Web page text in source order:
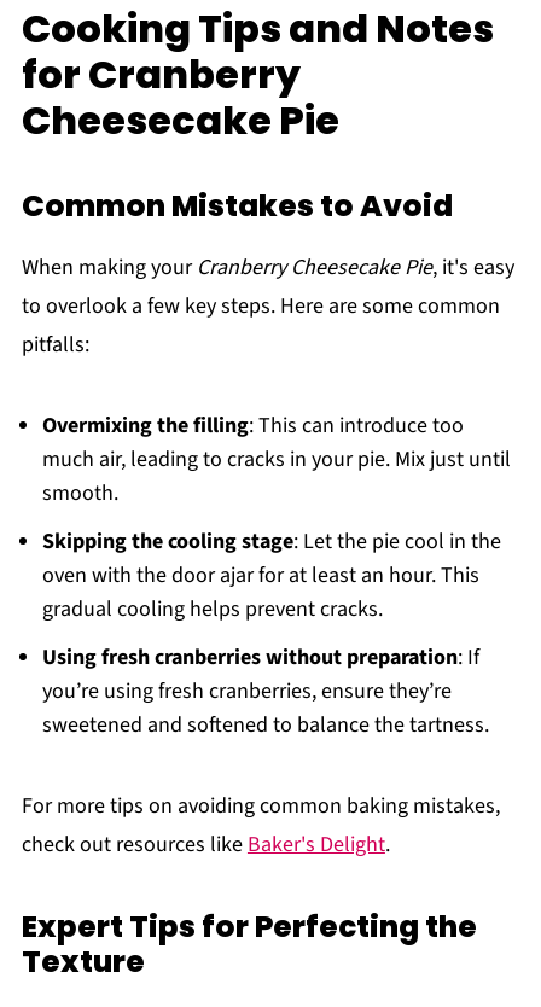
Cooking Tips and Notes
for Cranberry
Cheesecake Pie
Common Mistakes to Avoid
When making your Cranberry Cheesecake Pie, it's easy
to overlook a few key steps. Here are some common
pitfalls:
Overmixing the filling: This can introduce too
much air, leading to cracks in your pie. Mix just until
smooth.
Skipping the cooling stage: Let the pie cool in the
oven with the door ajar for at least an hour. This
gradual cooling helps prevent cracks.
Using fresh cranberries without preparation: If
you’re using fresh cranberries, ensure they’re
sweetened and softened to balance the tartness.
For more tips on avoiding common baking mistakes,
check out resources likeBaker's Delight.
Expert Tips for Perfecting the
Texture